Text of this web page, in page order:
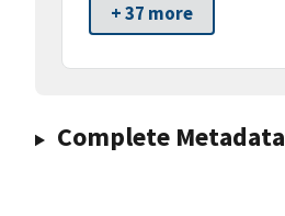
+ 37 more
Complete Metadata